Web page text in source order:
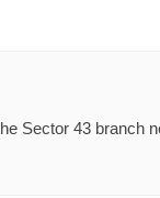
Sector 43 branch